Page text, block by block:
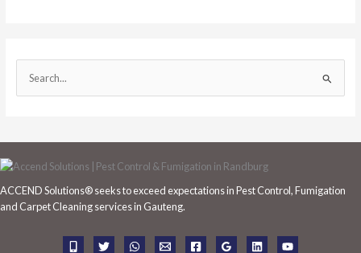
e
r
c
f
ACCEND Solutions® seeks to exceed expectations in Pest Control, Fumigation
and Carpet Cleaning services in Gauteng.